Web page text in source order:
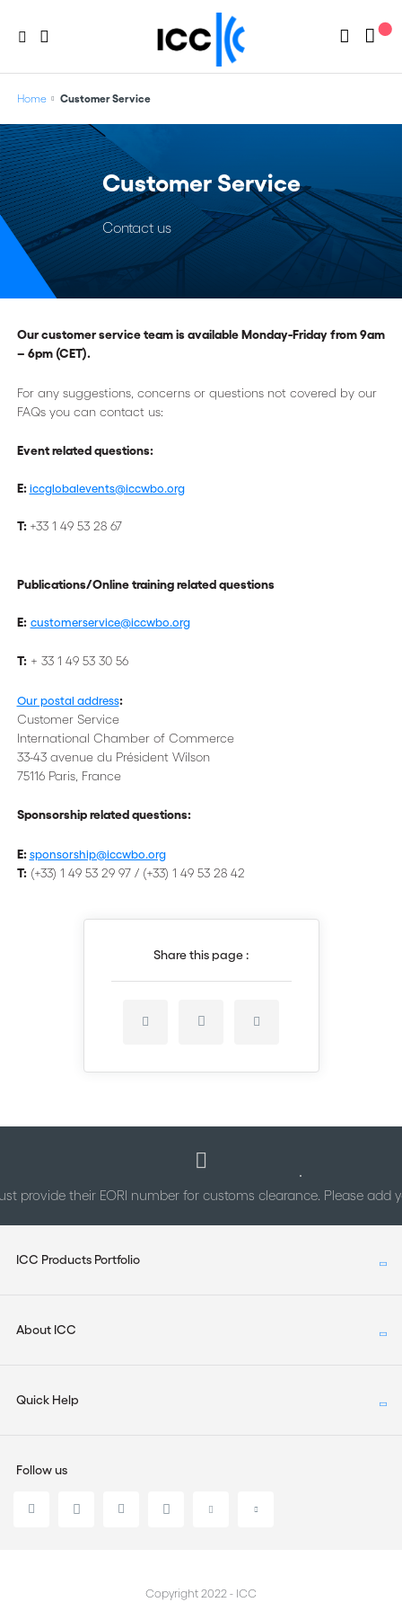
Home Customer Service
Customer Service
Contact us
Our customer service team is available Monday-Friday from 9am
– 6pm (CET).
For any suggestions, concerns or questions not covered by our
FAQs you can contact us:
Event related questions:
E: iccglobalevents@iccwbo.org
T: +33 1 49 53 28 67
Publications/Online training related questions
E: customerservice@iccwbo.org
T:+ 33 1 49 53 30 56
Our postal address:
Customer Service
International Chamber of Commerce
33-43 avenue du Président Wilson
75116 Paris, France
Sponsorship related questions:
E: sponsorship@iccwbo.org
T:(+33) 1 49 53 29 97 / (+33) 1 49 53 28 42
Share this page :
provide their EORI number for customs clearance. Please add
ICC Products Portfolio
About ICC
Quick Help
Follow us
Copyright 2022 - ICC